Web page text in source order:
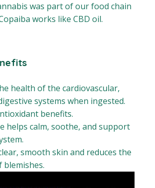
was part of our food chain
works like CBD oil.
health of the cardiovascular,
systems when ingested.
benefits.
helps calm, soothe, and support
smooth skin and reduces the
blemishes.